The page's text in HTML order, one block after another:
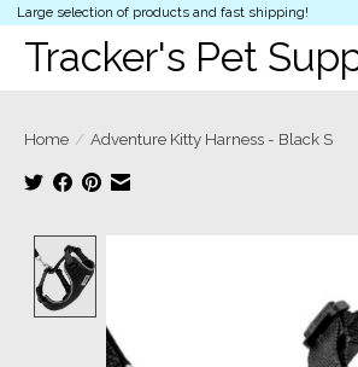
Large selection of products and fast shipping!
Tracker's Pet
Home / Adventure Kitty Harness - Black S